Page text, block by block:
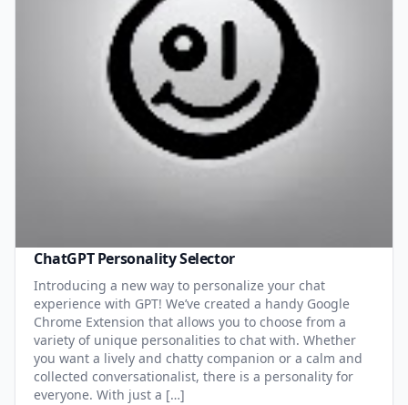
ChatGPT Personality Selector
Introducing a new way to personalize your chat
experience with GPT! We’ve created a handy Google
Chrome Extension that allows you to choose from a
variety of unique personalities to chat with. Whether
you want a lively and chatty companion or a calm and
collected conversationalist, there is a personality for
everyone. With just a […]